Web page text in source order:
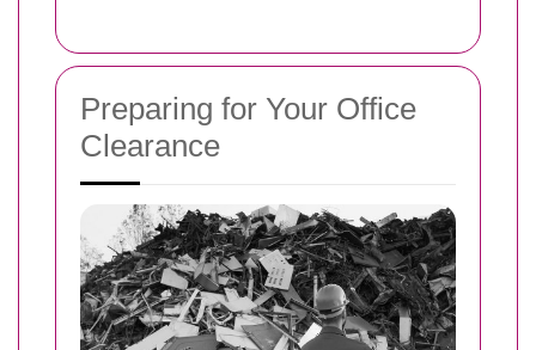
Preparing for Your Office
Clearance